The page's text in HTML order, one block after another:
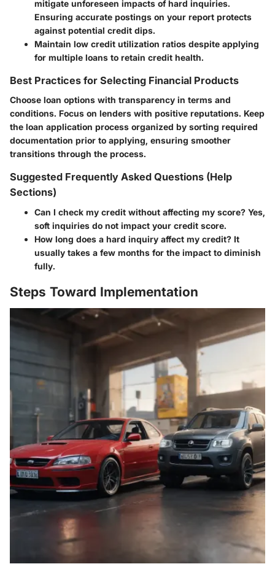
mitigate unforeseen impacts of hard inquiries.
Ensuring accurate postings on your report protects
against potential credit dips.
Maintain low credit utilization ratios despite applying
for multiple loans to retain credit health.
Best Practices for Selecting Financial Products
Choose loan options with transparency in terms and
conditions. Focus on lenders with positive reputations. Keep
the loan application process organized by sorting required
documentation prior to applying, ensuring smoother
transitions through the process.
Suggested Frequently Asked Questions (Help
Sections)
Can I check my credit without affecting my score? Yes,
soft inquiries do not impact your credit score.
How long does a hard inquiry affect my credit? It
usually takes a few months for the impact to diminish
fully.
Steps Toward Implementation